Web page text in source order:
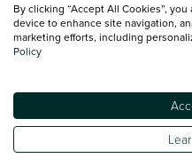
Terms and Conditions:Every effort
information shown. However,
specification of each vehicle listed
under 30 miles from the Vertu
subsequent delivery cost is
By clicking “Accept All Cookies”,
device to enhance site navigation,
marketing efforts, including
Policy